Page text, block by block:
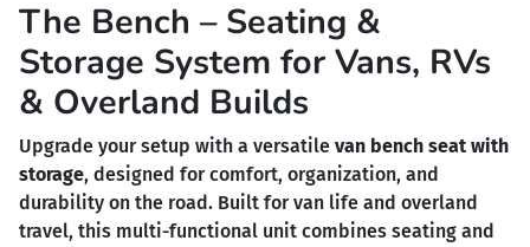
The Bench – Seating &
Storage System for Vans, RVs
& Overland Builds
Upgrade your setup with a versatile van bench seat with
storage, designed for comfort, organization, and
durability on the road. Built for van life and overland
travel, this multi-functional unit combines seating and